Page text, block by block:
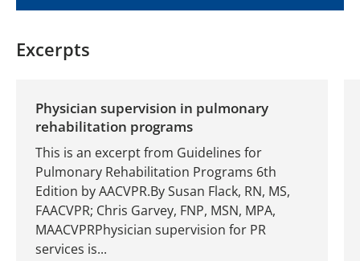
Excerpts
Physician supervision in pulmonary
rehabilitation programs
This is an excerpt from Guidelines for
Pulmonary Rehabilitation Programs 6th
Edition by AACVPR.By Susan Flack, RN, MS,
FAACVPR; Chris Garvey, FNP, MSN, MPA,
MAACVPRPhysician supervision for PR
services is...